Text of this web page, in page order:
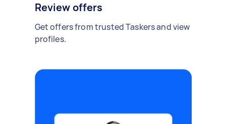
Review offers
Get offers from trusted Taskers and view
profiles.